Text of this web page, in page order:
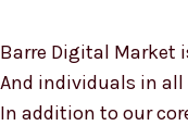
Barre Digital Market
And individuals in
In addition to our